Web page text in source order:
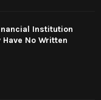
Institution
No Written